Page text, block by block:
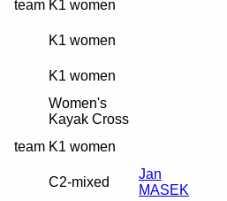
team K1 women
K1 women
K1 women
Women's
Kayak Cross
team K1 women
C2-mixed
Jan
MASEK